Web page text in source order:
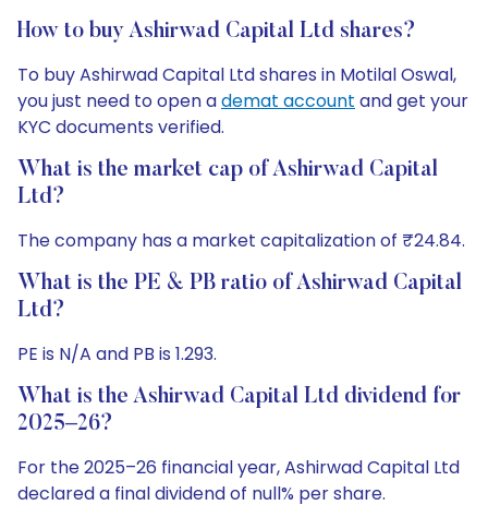
How to buy Ashirwad Capital Ltd shares?
To buy Ashirwad Capital Ltd shares in Motilal Oswal,
you just need to open ademat account and get your
KYC documents verified.
What is the market cap of Ashirwad Capital
Ltd?
The company has a market capitalization of ₹24.84.
What is the PE & PB ratio of Ashirwad Capital
Ltd?
PE is N/A and PB is 1.293.
What is the Ashirwad Capital Ltd dividend for
2025–26?
For the 2025–26 financial year, Ashirwad Capital Ltd
declared a final dividend of null% per share.